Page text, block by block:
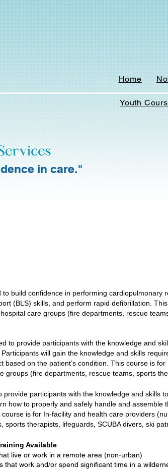
in care."
Home
Youth
build confidence in performing cardiopulmonary
(BLS) skills, and perform rapid defibrillation.
care groups (fire departments, rescue
to provide participants with the knowledge and
will gain the knowledge and skills
on the patient’s condition. This course is
(fire departments, rescue teams, sports
participants with the knowledge and skills
how to properly and safely handle and
is for In-facility and health care providers
therapists, lifeguards, SCUBA divers, ski
Available
live or work in a remote area (non-urban)
that work and/or spend significant time in a